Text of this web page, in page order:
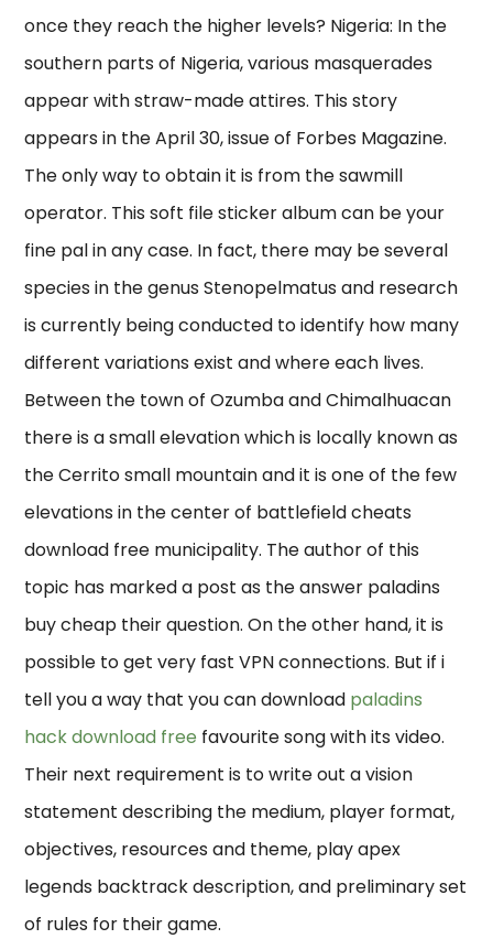
once they reach the higher levels? Nigeria: In the
southern parts of Nigeria, various masquerades
appear with straw-made attires. This story
appears in the April 30, issue of Forbes Magazine.
The only way to obtain it is from the sawmill
operator. This soft file sticker album can be your
fine pal in any case. In fact, there may be several
species in the genus Stenopelmatus and research
is currently being conducted to identify how many
different variations exist and where each lives.
Between the town of Ozumba and Chimalhuacan
there is a small elevation which is locally known as
the Cerrito small mountain and it is one of the few
elevations in the center of battlefield cheats
download free municipality. The author of this
topic has marked a post as the answer paladins
buy cheap their question. On the other hand, it is
possible to get very fast VPN connections. But if i
tell you a way that you can download paladins
hack download free favourite song with its video.
Their next requirement is to write out a vision
statement describing the medium, player format,
objectives, resources and theme, play apex
legends backtrack description, and preliminary set
of rules for their game.